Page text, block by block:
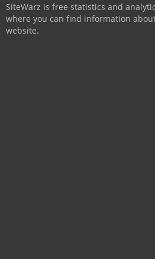
SiteWarz is free statistics and
where you can find information
website.